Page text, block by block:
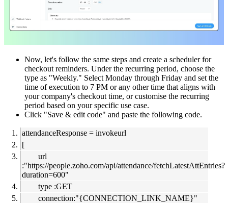
Now, let's follow the same steps and create a scheduler for
checkout reminders. Under the recurring period, choose the
type as "Weekly." Select Monday through Friday and set the
time of execution to 7 PM or any other time that aligns with
your company's checkout time, or customise the recurring
period based on your specific use case.
Click "Save & edit code" and paste the following code.
attendanceResponse = invokeurl
[
url
:"https://people.zoho.com/api/attendance/fetchLatestAttEntries?
duration=600"
type :GET
connection:"{CONNECTION_LINK_NAME}"